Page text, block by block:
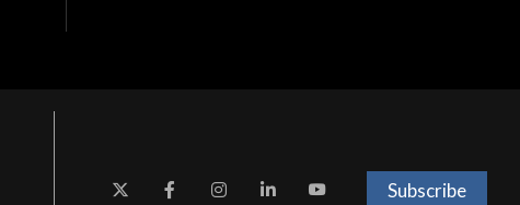
Subscribe